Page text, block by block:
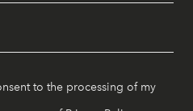
to the processing of my